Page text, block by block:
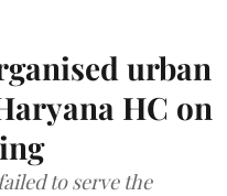
urban
HC on
to serve the